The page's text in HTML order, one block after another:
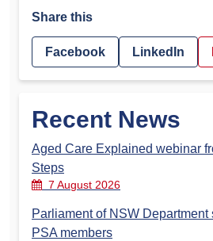
Share this
Facebook LinkedIn
Recent News
Aged Care Explained webinar
Steps
7 August 2026
Parliament of NSW Department
PSA members